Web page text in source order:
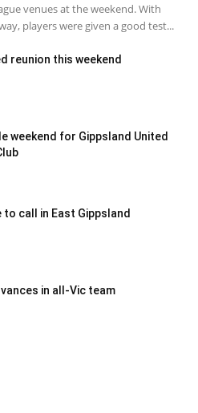
venues at the weekend. With
players were given a good test...
reunion this weekend
weekend for Gippsland United
call in East Gippsland
in all-Vic team